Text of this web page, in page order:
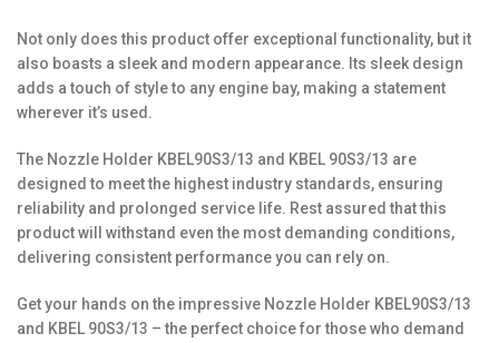
Not only does this product offer exceptional functionality, but it
also boasts a sleek and modern appearance. Its sleek design
adds a touch of style to any engine bay, making a statement
wherever it’s used.
The Nozzle Holder KBEL90S3/13 and KBEL 90S3/13 are
designed to meet the highest industry standards, ensuring
reliability and prolonged service life. Rest assured that this
product will withstand even the most demanding conditions,
delivering consistent performance you can rely on.
Get your hands on the impressive Nozzle Holder KBEL90S3/13
and KBEL 90S3/13 – the perfect choice for those who demand